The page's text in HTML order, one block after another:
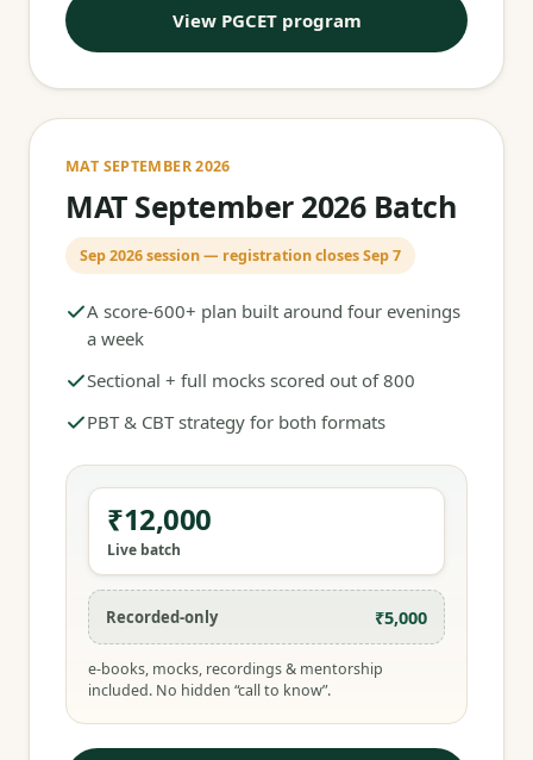
View PGCET program
MAT SEPTEMBER 2026
MAT September 2026 Batch
Sep 2026 session — registration closes Sep 7
A score-600+ plan built around four evenings
a week
Sectional + full mocks scored out of 800
PBT & CBT strategy for both formats
₹12,000
Live batch
Recorded-only ₹5,000
e-books, mocks, recordings & mentorship
included. No hidden “call to know”.